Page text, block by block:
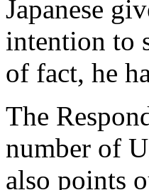
Japanese
intention to
of fact, he
The
number of
also points